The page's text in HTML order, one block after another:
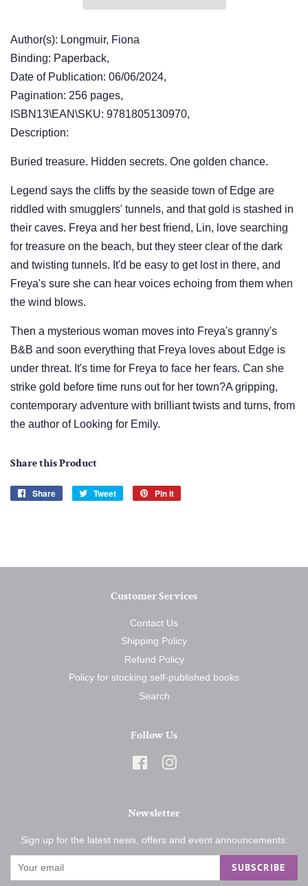
Author(s): Longmuir, Fiona
Binding: Paperback,
Date of Publication: 06/06/2024,
Pagination: 256 pages,
ISBN13\EAN\SKU: 9781805130970,
Description:
Buried treasure. Hidden secrets. One golden chance.
Legend says the cliffs by the seaside town of Edge are
riddled with smugglers' tunnels, and that gold is stashed in
their caves. Freya and her best friend, Lin, love searching
for treasure on the beach, but they steer clear of the dark
and twisting tunnels. It'd be easy to get lost in there, and
Freya's sure she can hear voices echoing from them when
the wind blows.
Then a mysterious woman moves into Freya's granny's
B&B and soon everything that Freya loves about Edge is
under threat. It's time for Freya to face her fears. Can she
strike gold before time runs out for her town?A gripping,
contemporary adventure with brilliant twists and turns, from
the author of Looking for Emily.
Share this Product
Share
Share
Tweet
Tweet
Pin it
Customer Services
Contact Us
Shipping Policy
Refund Policy
Policy for stocking self-published books
Search
Follow Us
Facebook
Newsletter
Sign up for the latest news, offers and event announcements:
SUBSCRIBE